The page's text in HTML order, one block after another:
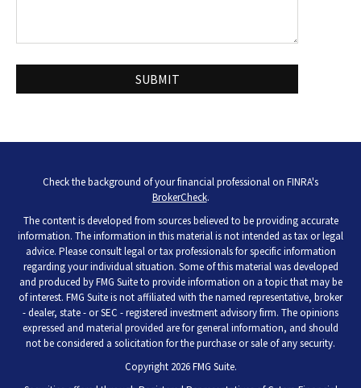
Check the background of your financial professional on FINRA's
BrokerCheck.
The content is developed from sources believed to be providing accurate
information. The information in this material is not intended as tax or legal
advice. Please consult legal or tax professionals for specific information
regarding your individual situation. Some of this material was developed
and produced by FMG Suite to provide information on a topic that may be
of interest. FMG Suite is not affiliated with the named representative, broker
- dealer, state - or SEC - registered investment advisory firm. The opinions
expressed and material provided are for general information, and should
not be considered a solicitation for the purchase or sale of any security.
Copyright 2026 FMG Suite.